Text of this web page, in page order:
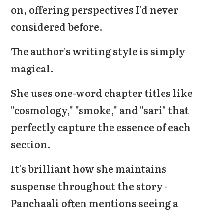
on, offering perspectives I'd never
considered before.
The author's writing style is simply
magical.
She uses one-word chapter titles like
"cosmology," "smoke," and "sari" that
perfectly capture the essence of each
section.
It's brilliant how she maintains
suspense throughout the story -
Panchaali often mentions seeing a